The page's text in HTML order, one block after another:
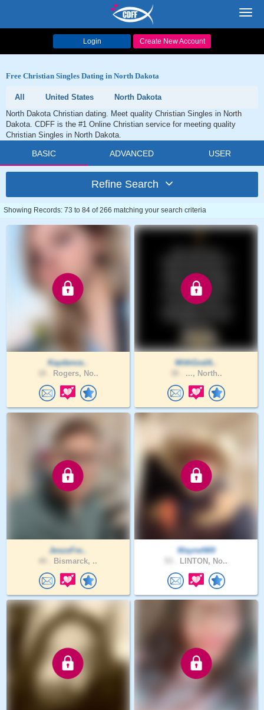
Login Create New Account
Free Christian Singles Dating in North Dakota
All United States
North Dakota
North Dakota Christian dating. Meet quality Christian Singles in North
Dakota. CDFF is the #1 Online Christian service for meeting quality
Christian Singles in North Dakota.
BASIC ADVANCED USER
Refine Search
Showing Records: 73 to 84 of 266 matching your search criteria
Kaydence..
Rogers, No..
WithGodA..
..., North..
JesusFre..
Bismarck, ..
WayneN69
LINTON, No..